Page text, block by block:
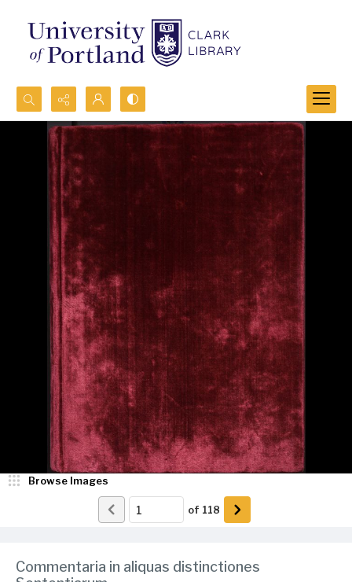
Search...
Advanced search
Commentaria in aliquas distinctiones
Browse Images
of 118